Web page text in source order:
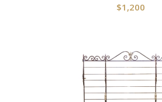
$1,200